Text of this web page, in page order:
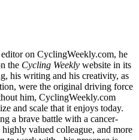
on CyclingWeekly.com, he
the Cycling Weekly website in its
his writing and his creativity, as
were the original driving force
him, CyclingWeekly.com
and scale that it enjoys today.
a brave battle with a cancer-
valued colleague, and more